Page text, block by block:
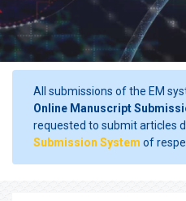
All submissions of the EM
Online Manuscript
requested to submit articles
Submission System of